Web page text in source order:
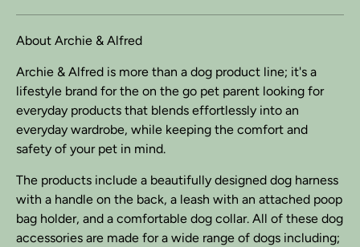
About Archie & Alfred
Archie & Alfred is more than a dog product line; it's a
lifestyle brand for the on the go pet parent looking for
everyday products that blends effortlessly into an
everyday wardrobe, while keeping the comfort and
safety of your pet in mind.
The products include a beautifully designed dog harness
with a handle on the back, a leash with an attached poop
bag holder, and a comfortable dog collar. All of these dog
accessories are made for a wide range of dogs including;